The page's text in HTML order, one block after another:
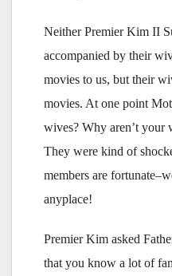
Neither Premier Kim II
accompanied by their
movies to us, but their
movies. At one point
wives? Why aren’t your
They were kind of
members are
anyplace!
Premier Kim asked
that you know a lot of